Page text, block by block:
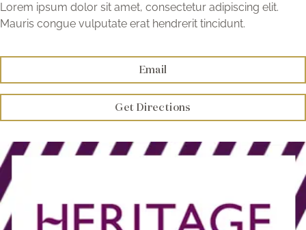
Brochure
Wishlist
Lorem ipsum dolor sit amet, consectetur adipiscing elit.
Mauris congue vulputate erat hendrerit tincidunt.
Email
Get Directions